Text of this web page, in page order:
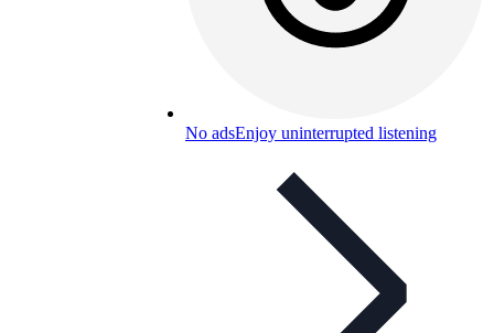
No adsEnjoy uninterrupted listening